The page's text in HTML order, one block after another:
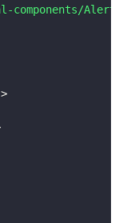
components/
>